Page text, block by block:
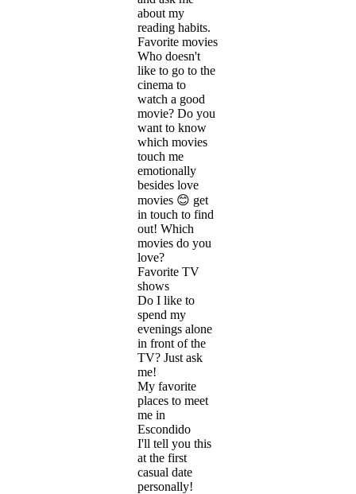
about my
reading habits.
Favorite movies
Who doesn't
like to go to the
cinema to
watch a good
movie? Do you
want to know
which movies
touch me
emotionally
besides love
movies 😊 get
in touch to find
out! Which
movies do you
love?
Favorite TV
shows
Do I like to
spend my
evenings alone
in front of the
TV? Just ask
me!
My favorite
places to meet
me in
Escondido
I'll tell you this
at the first
casual date
personally!